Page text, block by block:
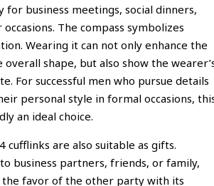
for business meetings, social dinners,
The compass symbolizes
Wearing it can not only enhance the
shape, but also show the
For successful men who pursue details
personal style in formal occasions,
an ideal choice.
cufflinks are also suitable as gifts.
business partners, friends, or family,
the favor of the other party with its